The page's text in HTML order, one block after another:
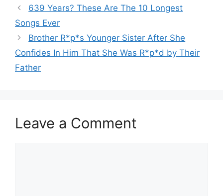
639 Years? These Are The 10 Longest
Songs Ever
Brother R*p*s Younger Sister After She
Confides In Him That She Was R*p*d by Their
Father
Leave a Comment